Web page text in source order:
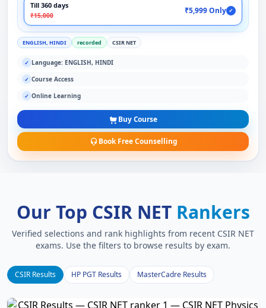
Till 360 days
₹15,000
₹5,999 Only ✓
ENGLISH, HINDI recorded CSIR NET
✓ Language: ENGLISH, HINDI
✓ Course Access
✓ Online Learning
Buy Course
Book Free Counselling
Our Top CSIR NET Rankers
Verified selections and rank highlights from recent CSIR NET
exams. Use the filters to browse results by exam.
CSIR Results HP PGT Results MasterCadre Results